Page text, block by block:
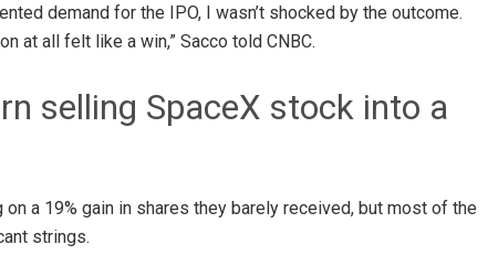
demand for the IPO, I wasn’t shocked by the outcome.
at all felt like a win,” Sacco told CNBC.
selling SpaceX stock into a
a 19% gain in shares they barely received, but most of the
strings.